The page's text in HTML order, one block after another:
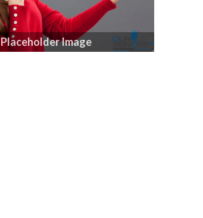
Placeholder Image